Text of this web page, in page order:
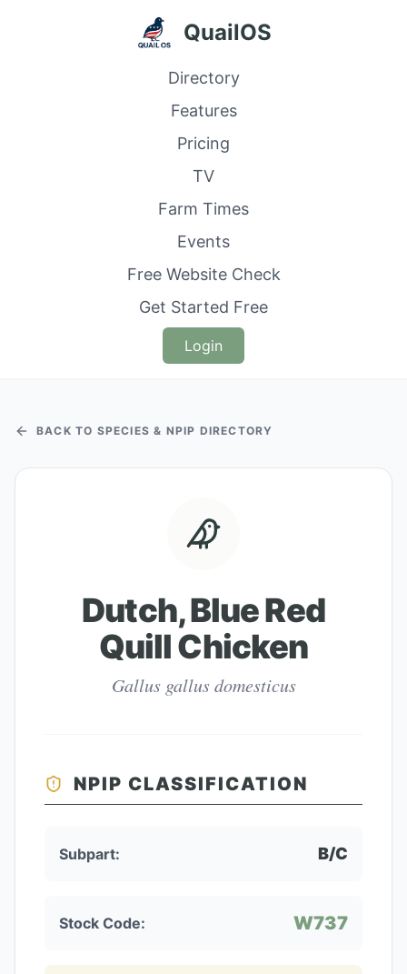
QuailOS
Directory
Features
Pricing
TV
Farm Times
Events
Free Website Check
Get Started Free
Login
BACK TO SPECIES & NPIP DIRECTORY
Dutch, Blue Red
Quill Chicken
Gallus gallus domesticus
NPIP CLASSIFICATION
Subpart: B/C
Stock Code: W737